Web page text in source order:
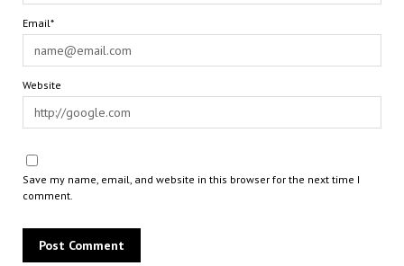
Email*
Website
Save my name, email, and website in this browser for the next time I
comment.